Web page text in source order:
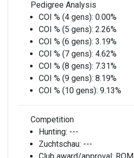
Pedigree Analysis
COI % (4 gens): 0.00%
COI % (5 gens): 2.26%
COI % (6 gens): 3.19%
COI % (7 gens): 4.62%
COI % (8 gens): 7.31%
COI % (9 gens): 8.19%
COI % (10 gens): 9.13%
Competition
Hunting: ---
Zuchtschau: ---